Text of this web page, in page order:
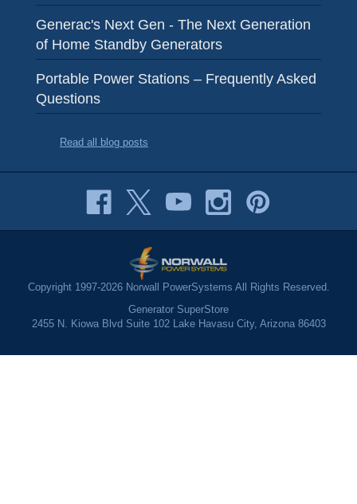
Generac's Next Gen - The Next Generation
of Home Standby Generators
Portable Power Stations – Frequently Asked
Questions
Read all blog posts
Copyright 1997-2026 Norwall PowerSystems All Rights Reserved.
Generator SuperStore
2455 N. Kiowa Blvd Suite 102 Lake Havasu City, Arizona 86403